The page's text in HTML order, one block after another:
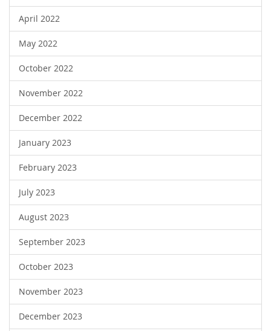
April 2022
May 2022
October 2022
November 2022
December 2022
January 2023
February 2023
July 2023
August 2023
September 2023
October 2023
November 2023
December 2023